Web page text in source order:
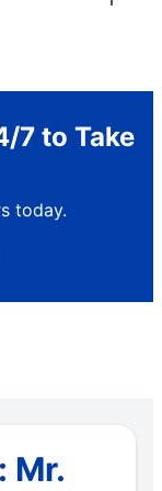
7 to Take
today.
Mr.